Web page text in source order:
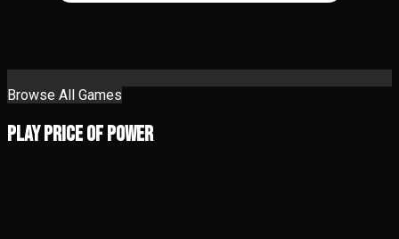
Browse All Games
Play Price of Power